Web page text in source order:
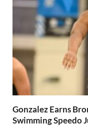
Gonzalez Earns
Swimming Speedo